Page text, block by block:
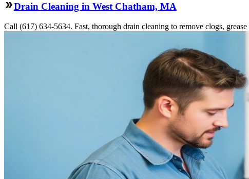
Drain Cleaning in West Chatham, MA
Call (617) 634-5634. Fast, thorough drain cleaning to remove clogs,